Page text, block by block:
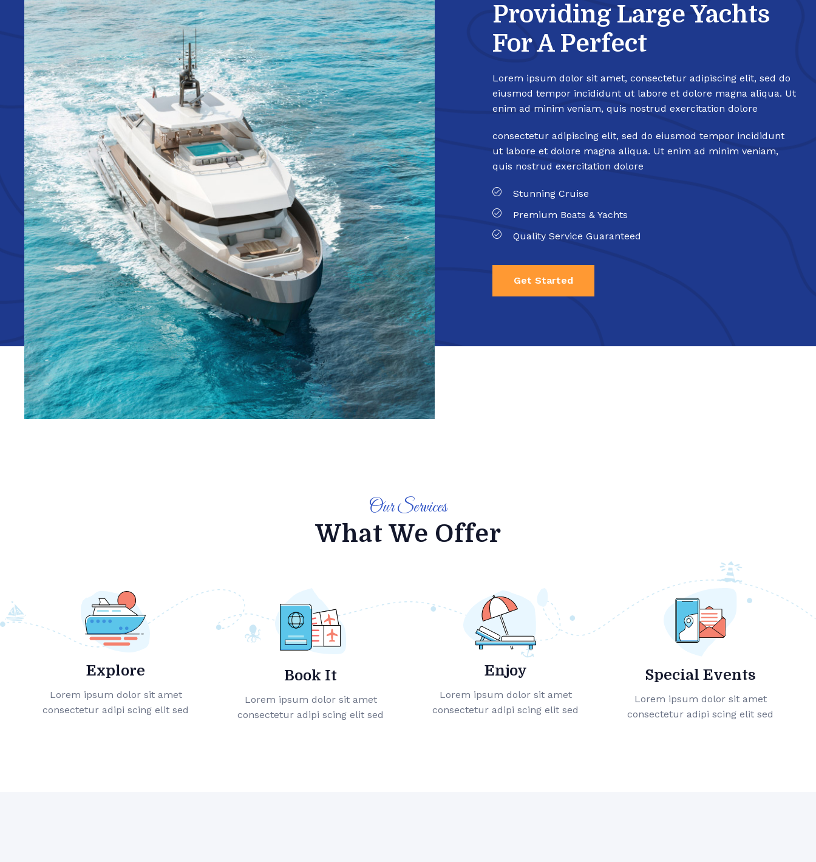
Providing Large Yachts
For A Perfect
Lorem ipsum dolor sit amet, consectetur adipiscing elit, sed do
eiusmod tempor incididunt ut labore et dolore magna aliqua. Ut
enim ad minim veniam, quis nostrud exercitation dolore
consectetur adipiscing elit, sed do eiusmod tempor incididunt
ut labore et dolore magna aliqua. Ut enim ad minim veniam,
quis nostrud exercitation dolore
Stunning Cruise
Premium Boats & Yachts
Quality Service Guaranteed
Get Started
Our Services
What We Offer
Explore
Lorem ipsum dolor sit amet
consectetur adipi scing elit sed
Book It
Lorem ipsum dolor sit amet
consectetur adipi scing elit sed
Enjoy
Lorem ipsum dolor sit amet
consectetur adipi scing elit sed
Special Events
Lorem ipsum dolor sit amet
consectetur adipi scing elit sed